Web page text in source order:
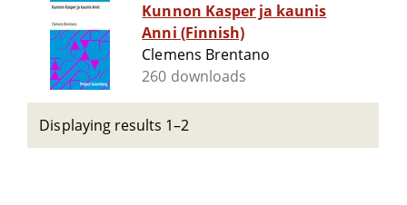
Kunnon Kasper ja kaunis
Anni (Finnish)
Clemens Brentano
260 downloads
Displaying results 1–2